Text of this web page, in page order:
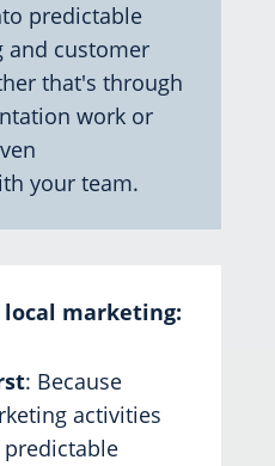
predictable
and customer
that's through
work or
your team.
marketing:
: Because
activities